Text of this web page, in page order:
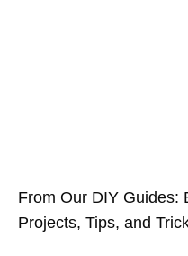
From Our DIY Guides:
Projects, Tips, and